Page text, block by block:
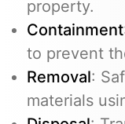
property.
Containment
to prevent
Removal:
materials